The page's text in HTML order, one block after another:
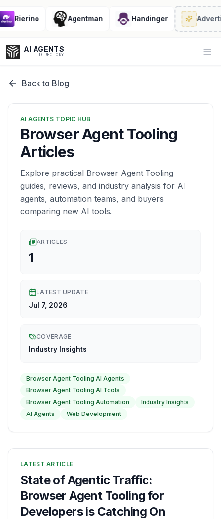
Rierino Agentman Handinger
AI AGENTS
DIRECTORY
Back to Blog
AI AGENTS TOPIC HUB
Browser Agent Tooling
Articles
Explore practical Browser Agent Tooling
guides, reviews, and industry analysis for AI
agents, automation teams, and buyers
comparing new AI tools.
ARTICLES
1
LATEST UPDATE
Jul 7, 2026
COVERAGE
Industry Insights
Browser Agent Tooling AI Agents
Browser Agent Tooling AI Tools
Browser Agent Tooling Automation
Industry Insights
AI Agents
Web Development
LATEST ARTICLE
State of Agentic Traffic:
Browser Agent Tooling for
Developers is Catching On